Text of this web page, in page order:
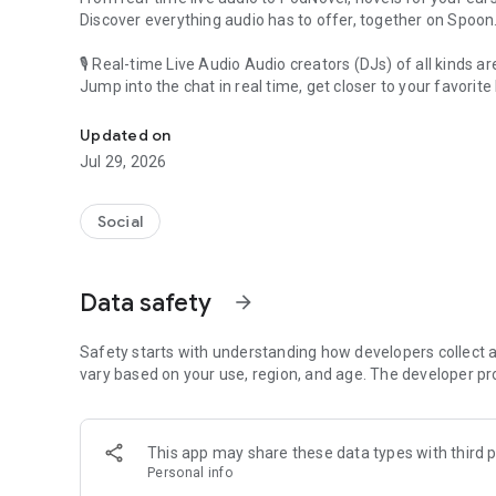
Discover everything audio has to offer, together on Spoon.
🎙 Real-time Live Audio Audio creators (DJs) of all kinds
Jump into the chat in real time, get closer to your favorite
🎧 PodNovel: Stories for your ears
Why read your novels when you can listen?
On your commute, while doing chores, or on a break,
An everyday filled with audio. Start it on Spoon!
Our biggest priority is ensuring our users’ safety on our
content 24/7 to keep Spoon safe.
For more information on how we keep Spoon awesome
[Community]
Website: www.spooncast.net
Updated on
Jul 29, 2026
Social
Data safety arrow_forward
Safety starts with understanding how developers collect
vary based on your use, region, and age. The developer
This app may share these data types with third
Personal info